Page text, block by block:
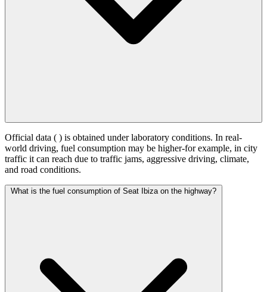
Official data ( ) is obtained under laboratory conditions. In real-
world driving, fuel consumption may be higher-for example, in city
traffic it can reach due to traffic jams, aggressive driving, climate,
and road conditions.
What is the fuel consumption of Seat Ibiza on the highway?